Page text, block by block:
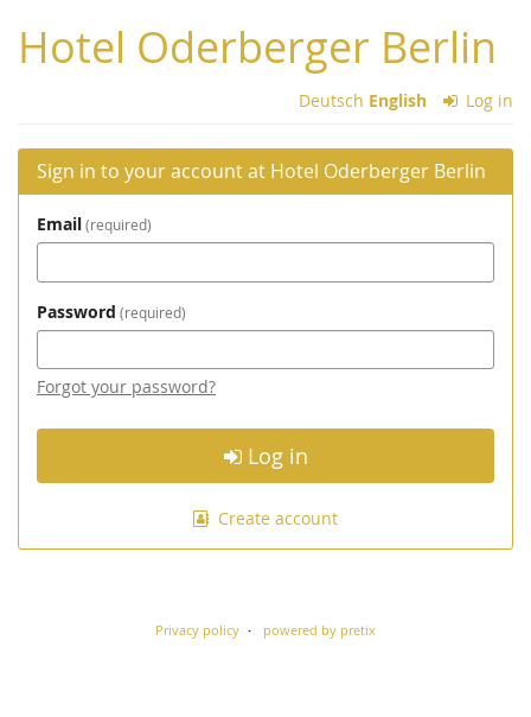
main
content
Hotel Oderberger Berlin
Deutsch English Log in
Sign in to your account at Hotel Oderberger Berlin
Email required
Password required
Forgot your password?
Log in
Create account
Privacy policy powered by pretix